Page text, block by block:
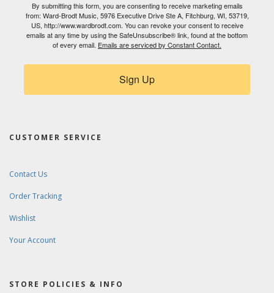
By submitting this form, you are consenting to receive marketing emails
from: Ward-Brodt Music, 5976 Executive Drive Ste A, Fitchburg, WI, 53719,
US, http://www.wardbrodt.com. You can revoke your consent to receive
emails at any time by using the SafeUnsubscribe® link, found at the bottom
of every email. Emails are serviced by Constant Contact.
Sign Up
CUSTOMER SERVICE
Contact Us
Order Tracking
Wishlist
Your Account
STORE POLICIES & INFO